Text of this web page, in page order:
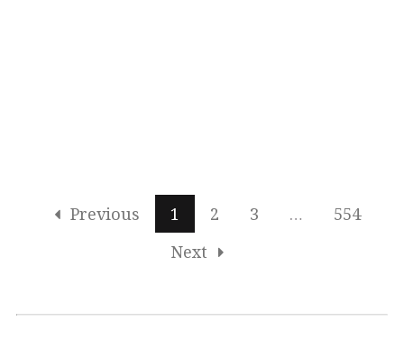
Previous 1 2 3 …
554
Next